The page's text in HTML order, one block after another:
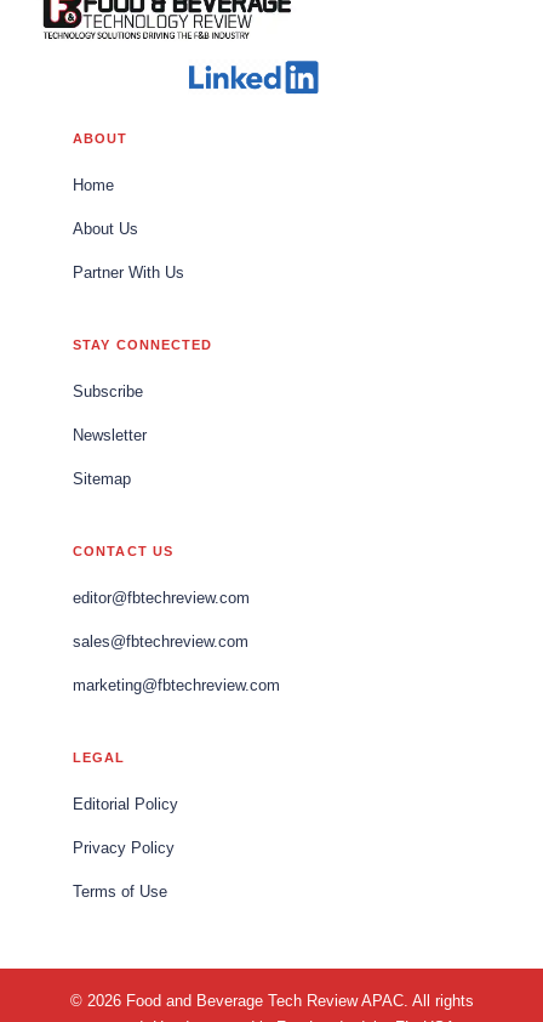
ABOUT
Home
About Us
Partner With Us
STAY CONNECTED
Subscribe
Newsletter
Sitemap
CONTACT US
editor@fbtechreview.com
sales@fbtechreview.com
marketing@fbtechreview.com
LEGAL
Editorial Policy
Privacy Policy
Terms of Use
© 2026 Food and Beverage Tech Review APAC. All rights